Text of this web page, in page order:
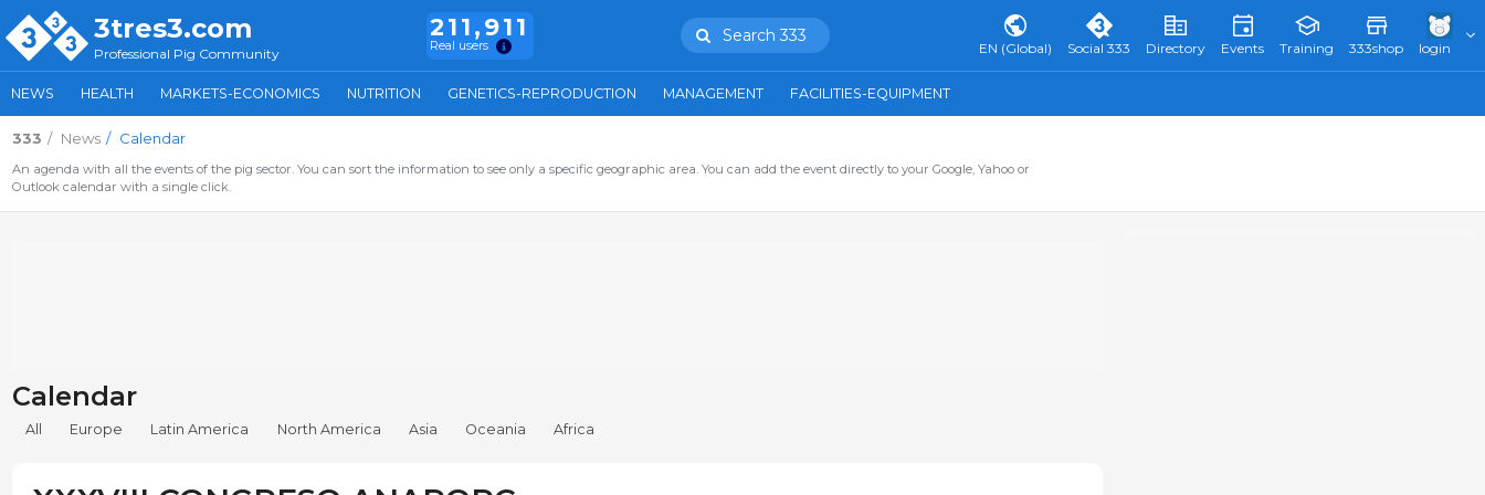
3tres3.com
Professional Pig Community
211,911
Real users
Search 333
EN (Global) Social 333 Directory Events Training 333shop login
NEWS HEALTH MARKETS-ECONOMICS NUTRITION GENETICS-REPRODUCTION MANAGEMENT FACILITIES-EQUIPMENT
333 News Calendar
An agenda with all the events of the pig sector. You can sort the information to see only a specific geographic area. You can add the event directly to your Google, Yahoo or
Outlook calendar with a single click.
Calendar
All Europe Latin America North America Asia Oceania Africa